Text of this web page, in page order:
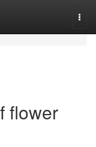
flower